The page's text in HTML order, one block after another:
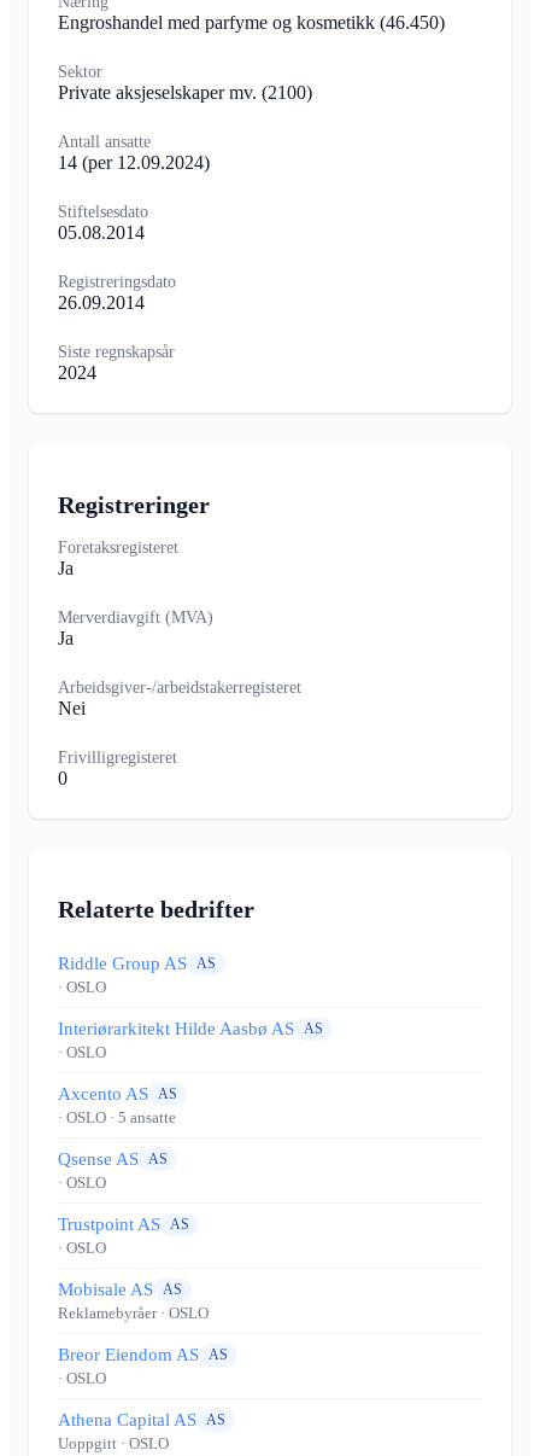
Engroshandel med parfyme og kosmetikk (46.450)
Sektor
Private aksjeselskaper mv. (2100)
Antall ansatte
14 (per 12.09.2024)
Stiftelsesdato
05.08.2014
Registreringsdato
26.09.2014
Siste regnskapsår
2024
Registreringer
Foretaksregisteret
Ja
Merverdiavgift (MVA)
Ja
Arbeidsgiver-/arbeidstakerregisteret
Nei
Frivilligregisteret
0
Relaterte bedrifter
Riddle Group AS AS
· OSLO
Interiørarkitekt Hilde Aasbø AS AS
· OSLO
Axcento AS AS
· OSLO · 5 ansatte
Qsense AS AS
· OSLO
Trustpoint AS AS
· OSLO
Mobisale AS AS
Reklamebyråer· OSLO
Breor Eiendom AS AS
· OSLO
Athena Capital AS AS
Uoppgitt · OSLO